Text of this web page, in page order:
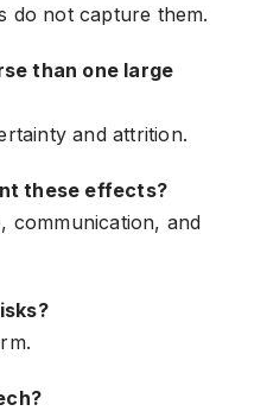
do not capture them.
than one large
and attrition.
these effects?
communication, and